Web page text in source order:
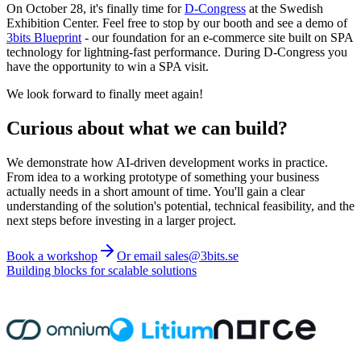
On October 28, it's finally time forD-Congress at the Swedish
Exhibition Center. Feel free to stop by our booth and see a demo of
3bits Blueprint - our foundation for an e-commerce site built on SPA
technology for lightning-fast performance. During D-Congress you
have the opportunity to win a SPA visit.
We look forward to finally meet again!
Curious about what we can build?
We demonstrate how AI-driven development works in practice.
From idea to a working prototype of something your business
actually needs in a short amount of time. You'll gain a clear
understanding of the solution's potential, technical feasibility, and the
next steps before investing in a larger project.
Book a workshop
Or email sales@3bits.se
Building blocks for scalable solutions